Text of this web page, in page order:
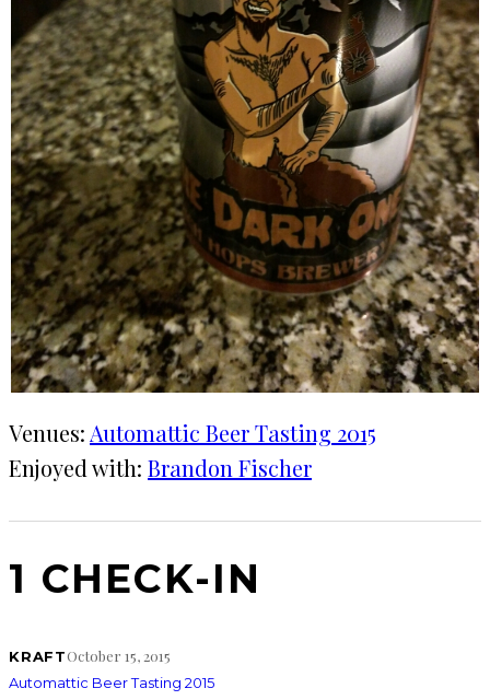
Venues: Automattic Beer Tasting 2015
Enjoyed with: Brandon Fischer
1 CHECK-IN
KRAFTOctober 15, 2015
Automattic Beer Tasting 2015